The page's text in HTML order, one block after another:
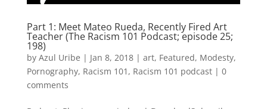
Part 1: Meet Mateo Rueda, Recently Fired Art
Teacher (The Racism 101 Podcast; episode 25;
198)
by Azul Uribe | Jan 8, 2018| art, Featured, Modesty,
Pornography, Racism 101 , Racism 101 podcast| 0
comments